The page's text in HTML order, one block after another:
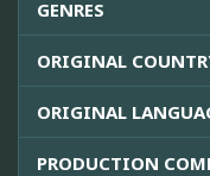
GENRES
ORIGINAL
ORIGINAL
PRODUCTION